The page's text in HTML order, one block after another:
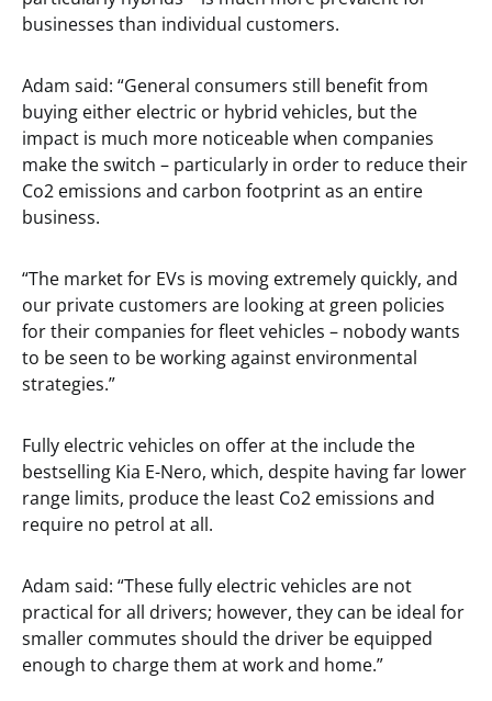
businesses than individual customers.
Adam said: “General consumers still benefit from
buying either electric or hybrid vehicles, but the
impact is much more noticeable when companies
make the switch – particularly in order to reduce their
Co2 emissions and carbon footprint as an entire
business.
“The market for EVs is moving extremely quickly, and
our private customers are looking at green policies
for their companies for fleet vehicles – nobody wants
to be seen to be working against environmental
strategies.”
Fully electric vehicles on offer at the include the
bestselling Kia E-Nero, which, despite having far lower
range limits, produce the least Co2 emissions and
require no petrol at all.
Adam said: “These fully electric vehicles are not
practical for all drivers; however, they can be ideal for
smaller commutes should the driver be equipped
enough to charge them at work and home.”